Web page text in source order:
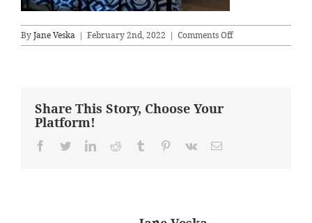
ByJane Veska | February 2nd, 2022 | Comments Offon
MasterAfter
Share This Story, Choose Your
Platform!
Facebook
TwitterLinkedInReddit Tumblr Pinterest
Vk Email